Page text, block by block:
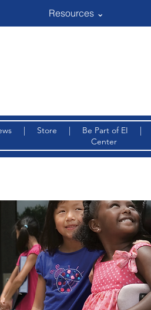
Resources ⌄
| Store | Be Part of EI |
Center